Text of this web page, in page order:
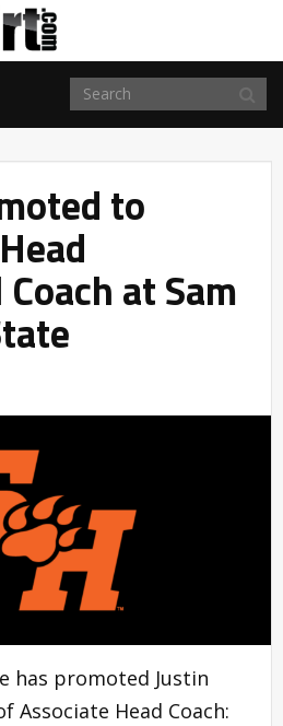
to
at Sam
has promoted Justin
Associate Head Coach: